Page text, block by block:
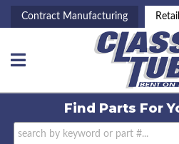
Contract Manufacturing Retail
Toggle navigation
Find Parts For